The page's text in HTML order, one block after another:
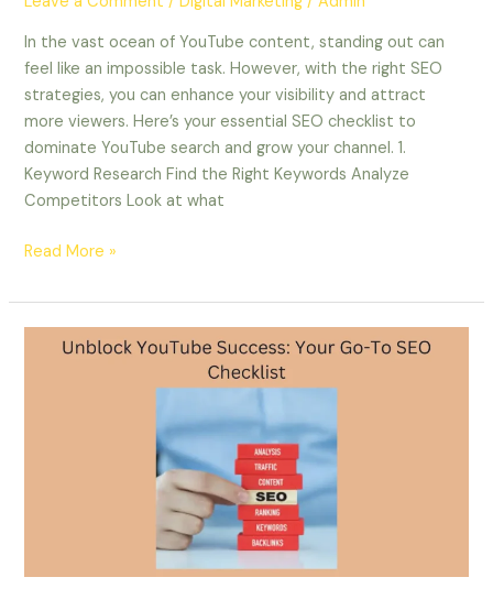
In the vast ocean of YouTube content, standing out can
feel like an impossible task. However, with the right SEO
strategies, you can enhance your visibility and attract
more viewers. Here’s your essential SEO checklist to
dominate YouTube search and grow your channel. 1.
Keyword Research Find the Right Keywords Analyze
Competitors Look at what
Read More »
Unblock